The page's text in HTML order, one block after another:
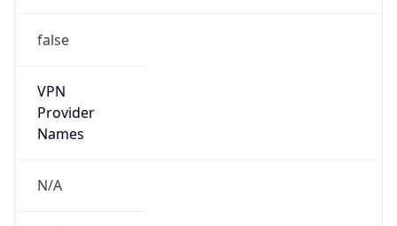
false
VPN
Provider
Names
N/A